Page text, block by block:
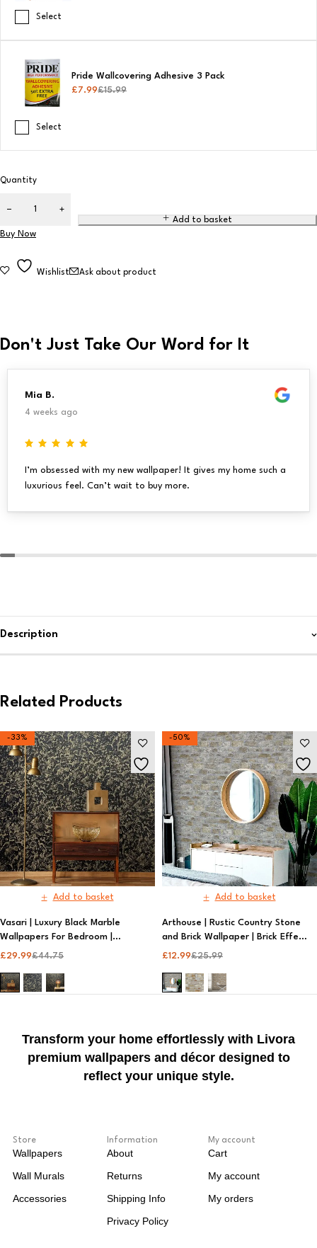
Select
Pride Wallcovering Adhesive 3 Pack
£15.99
£7.99
Select
Quantity
Add to basket
Buy Now
Wishlist Ask about product
Don't Just Take Our Word for It
Mia B.
4 weeks ago
I’m obsessed with my new wallpaper! It gives my home such a
luxurious feel. Can’t wait to buy more.
Description
Related Products
-33%
Add to basket
Vasari | Luxury Black Marble
Wallpapers For Bedroom |
Designer Wallpaper
£44.75
£29.99
-50%
Add to basket
Arthouse | Rustic Country Stone
and Brick Wallpaper | Brick Effect
Wallpaper​
£25.99
£12.99
Transform your home effortlessly with Livora
premium wallpapers and décor designed to
reflect your unique style.
Store
Wallpapers
Wall Murals
Accessories
Information
About
Returns
Shipping Info
Privacy Policy
My account
Cart
My account
My orders